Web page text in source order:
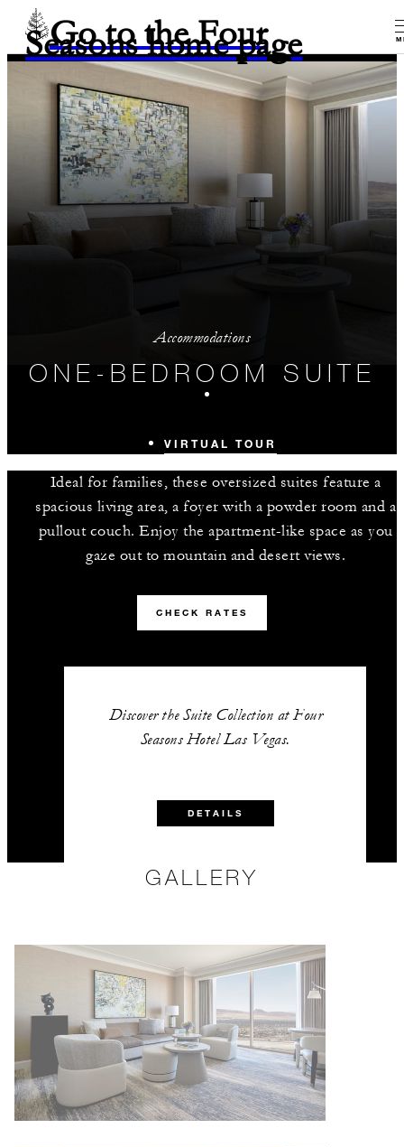
Go to the Four
Seasons home page
Accommodations
ONE-BEDROOM SUITE
VIRTUAL TOUR
Ideal for families, these oversized suites feature a
spacious living area, a foyer with a powder room and a
pullout couch. Enjoy the apartment-like space as you
gaze out to mountain and desert views.
CHECK RATES
Discover the Suite Collection at Four
Seasons Hotel Las Vegas.
DETAILS
GALLERY